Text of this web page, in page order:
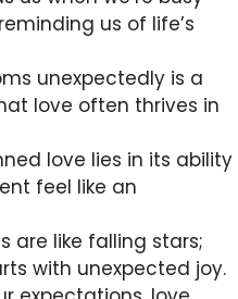
us of life’s
unexpectedly is a
love often thrives in
love lies in its ability
feel like an
are like falling stars;
with unexpected joy.